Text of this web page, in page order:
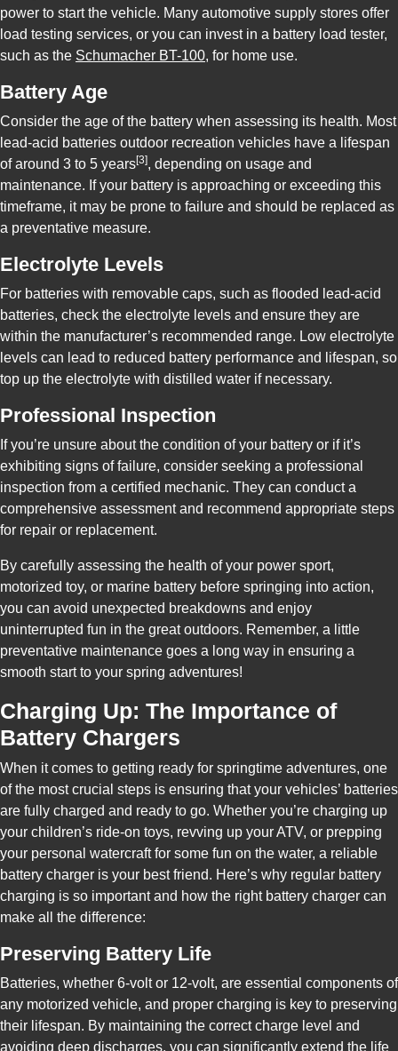
power to start the vehicle. Many automotive supply stores offer
load testing services, or you can invest in a battery load tester,
such as the Schumacher BT-100, for home use.
Battery Age
Consider the age of the battery when assessing its health. Most
lead-acid batteries outdoor recreation vehicles have a lifespan
of around 3 to 5 years[3], depending on usage and
maintenance. If your battery is approaching or exceeding this
timeframe, it may be prone to failure and should be replaced as
a preventative measure.
Electrolyte Levels
For batteries with removable caps, such as flooded lead-acid
batteries, check the electrolyte levels and ensure they are
within the manufacturer’s recommended range. Low electrolyte
levels can lead to reduced battery performance and lifespan, so
top up the electrolyte with distilled water if necessary.
Professional Inspection
If you’re unsure about the condition of your battery or if it’s
exhibiting signs of failure, consider seeking a professional
inspection from a certified mechanic. They can conduct a
comprehensive assessment and recommend appropriate steps
for repair or replacement.
By carefully assessing the health of your power sport,
motorized toy, or marine battery before springing into action,
you can avoid unexpected breakdowns and enjoy
uninterrupted fun in the great outdoors. Remember, a little
preventative maintenance goes a long way in ensuring a
smooth start to your spring adventures!
Charging Up: The Importance of
Battery Chargers
When it comes to getting ready for springtime adventures, one
of the most crucial steps is ensuring that your vehicles’ batteries
are fully charged and ready to go. Whether you’re charging up
your children’s ride-on toys, revving up your ATV, or prepping
your personal watercraft for some fun on the water, a reliable
battery charger is your best friend. Here’s why regular battery
charging is so important and how the right battery charger can
make all the difference:
Preserving Battery Life
Batteries, whether 6-volt or 12-volt, are essential components of
any motorized vehicle, and proper charging is key to preserving
their lifespan. By maintaining the correct charge level and
avoiding deep discharges, you can significantly extend the life